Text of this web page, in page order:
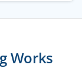
Works